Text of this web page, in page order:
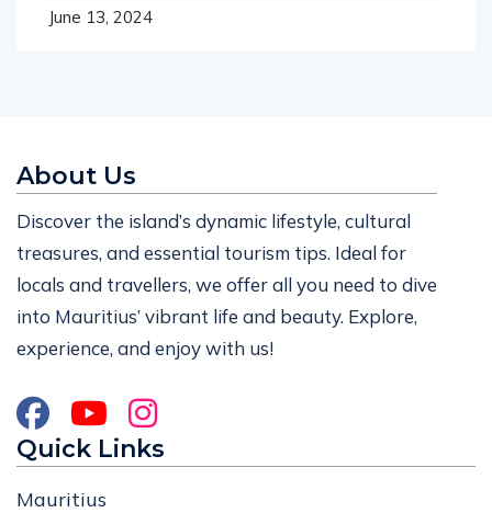
June 13, 2024
About Us
Discover the island’s dynamic lifestyle, cultural
treasures, and essential tourism tips. Ideal for
locals and travellers, we offer all you need to dive
into Mauritius’ vibrant life and beauty. Explore,
experience, and enjoy with us!
Quick Links
Mauritius